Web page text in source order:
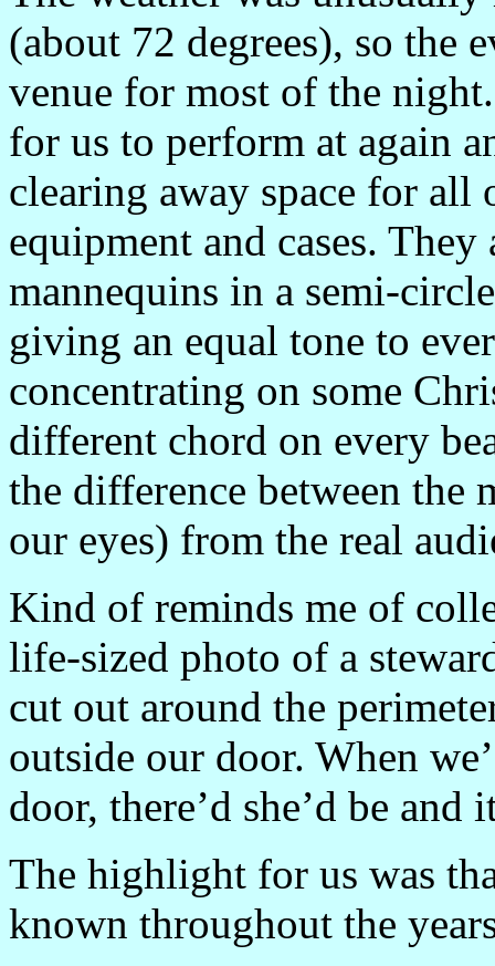
(about 72 degrees), so the
venue for most of the
for us to perform at again
clearing away space for all
equipment and cases.
mannequins in a semi-
giving an equal tone to
concentrating on some
different chord on every
the difference between the
our eyes) from the real
Kind of reminds me of
life-sized photo of a
cut out around the
outside our door. When
door, there’d she’d be
The highlight for us was
known throughout the